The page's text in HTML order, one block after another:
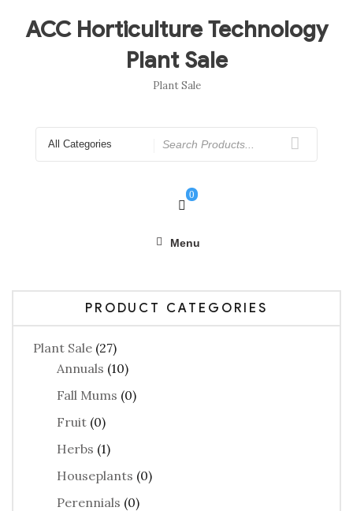
contentACC Horticulture Technology
Plant Sale
Plant Sale
for
0
Menu
PRODUCT CATEGORIES
Plant Sale (27)
Annuals (10)
Fall Mums (0)
Fruit (0)
Herbs (1)
Houseplants (0)
Perennials (0)